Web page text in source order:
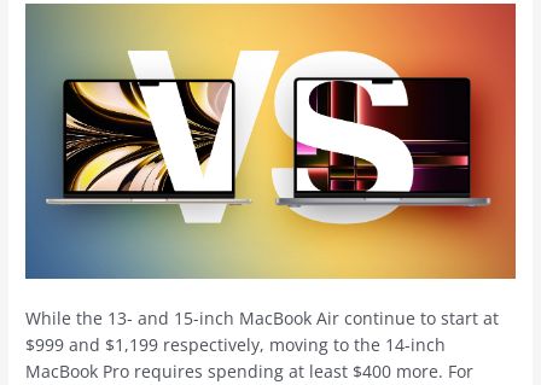
While the 13- and 15-inch ‌MacBook Air‌ continue to start at
$999 and $1,199 respectively, moving to the 14-inch
‌MacBook Pro‌ requires spending at least $400 more. For